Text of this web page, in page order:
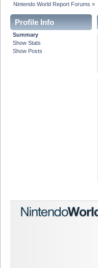
Nintendo World Report Forums »
Profile Info
Summary
Show Stats
Show Posts